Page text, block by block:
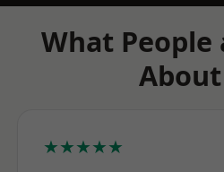
What People
★★★★★